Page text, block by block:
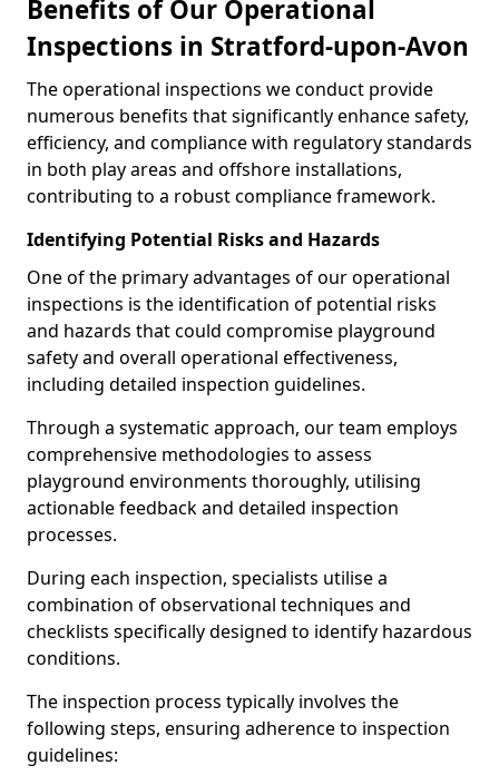
Benefits of Our Operational
Inspections in Stratford-upon-Avon
The operational inspections we conduct provide
numerous benefits that significantly enhance safety,
efficiency, and compliance with regulatory standards
in both play areas and offshore installations,
contributing to a robust compliance framework.
Identifying Potential Risks and Hazards
One of the primary advantages of our operational
inspections is the identification of potential risks
and hazards that could compromise playground
safety and overall operational effectiveness,
including detailed inspection guidelines.
Through a systematic approach, our team employs
comprehensive methodologies to assess
playground environments thoroughly, utilising
actionable feedback and detailed inspection
processes.
During each inspection, specialists utilise a
combination of observational techniques and
checklists specifically designed to identify hazardous
conditions.
The inspection process typically involves the
following steps, ensuring adherence to inspection
guidelines: